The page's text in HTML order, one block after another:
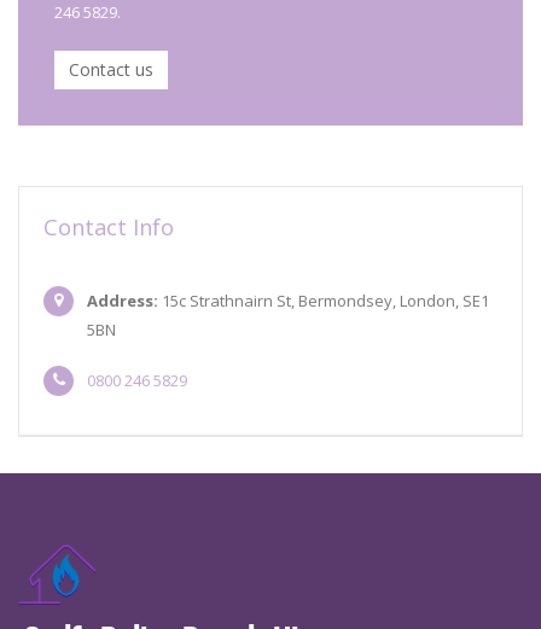
246 5829.
Contact us
Contact Info
Address: 15c Strathnairn St, Bermondsey, London, SE1
5BN
0800 246 5829